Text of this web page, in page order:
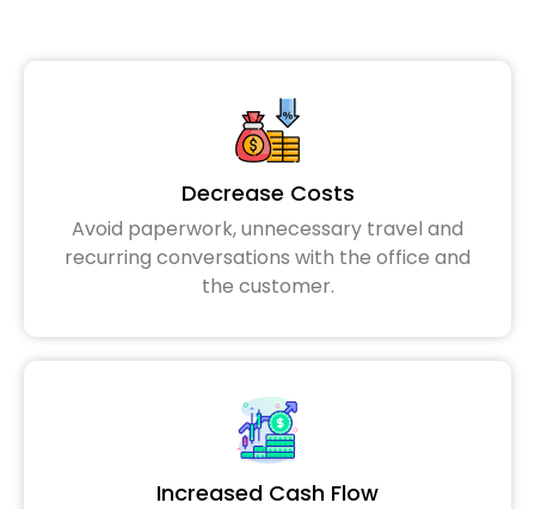
Decrease Costs
Avoid paperwork, unnecessary travel and
recurring conversations with the office and
the customer.
Increased Cash Flow